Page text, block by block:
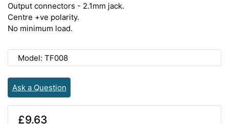
Output connectors - 2.1mm jack.
Centre +ve polarity.
No minimum load.
Model: TF008
Ask a Question
£9.63